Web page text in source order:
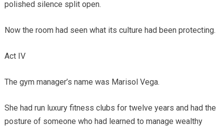
polished silence split open.
Now the room had seen what its culture had been protecting.
Act IV
The gym manager’s name was Marisol Vega.
She had run luxury fitness clubs for twelve years and had the
posture of someone who had learned to manage wealthy